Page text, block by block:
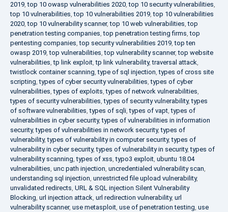
2019,top 10 owasp vulnerabilities 2020,top 10 security vulnerabilities,
top 10 vulnerabilities,top 10 vulnerabilities 2019,top 10 vulnerabilities
2020,top 10 vulnerability scanner,top 10 web vulnerabilities,top
penetration testing companies,top penetration testing firms,top
pentesting companies,top security vulnerabilities 2019,top ten
owasp 2019,top vulnerabilities,top vulnerability scanner,top website
vulnerabilities,tp link exploit,tp link vulnerability,traversal attack,
twistlock container scanning,type of sql injection,types of cross site
scripting,types of cyber security vulnerabilities,types of cyber
vulnerabilities,types of exploits,types of network vulnerabilities,
types of security vulnerabilities,types of security vulnerability,types
of software vulnerabilities,types of sqli,types of vapt,types of
vulnerabilities in cyber security,types of vulnerabilities in information
security,types of vulnerabilities in network security,types of
vulnerability,types of vulnerability in computer security,types of
vulnerability in cyber security,types of vulnerability in security,types of
vulnerability scanning,types of xss,typo3 exploit, ubuntu 18.04
vulnerabilities, unc path injection, uncredentialed vulnerability scan,
understanding sql injection, unrestricted file upload vulnerability,
unvalidated redirects, URL & SQL injection Silent Vulnerability
Blocking, url injection attack, url redirection vulnerability, url
vulnerability scanner, use metasploit, use of penetration testing, use